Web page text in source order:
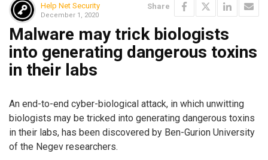
Help Net Security
December 1, 2020
Share
Malware may trick biologists
into generating dangerous toxins
in their labs
An end-to-end cyber-biological attack, in which unwitting
biologists may be tricked into generating dangerous toxins
in their labs, has been discovered by Ben-Gurion University
of the Negev researchers.